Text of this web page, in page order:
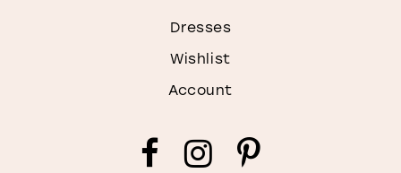
Dresses
Wishlist
Account